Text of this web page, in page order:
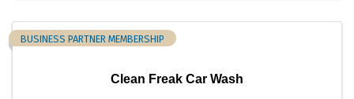
Clean Freak Car Wash
BUSINESS PARTNER MEMBERSHIP